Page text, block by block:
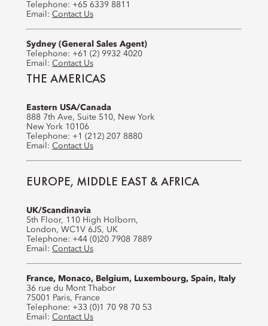
Telephone: +65 6339 8811
Email: Contact Us
Sydney (General Sales Agent)
Telephone: +61 (2) 9932 4020
Email: Contact Us
THE AMERICAS
Eastern USA/Canada
888 7th Ave, Suite 510, New York
New York 10106
Telephone: +1 (212) 207 8880
Email: Contact Us
EUROPE, MIDDLE EAST & AFRICA
UK/Scandinavia
5th Floor, 110 High Holborn,
London, WC1V 6JS, UK
Telephone: +44 (0)20 7908 7889
Email: Contact Us
France, Monaco, Belgium, Luxembourg, Spain, Italy
36 rue du Mont Thabor
75001 Paris, France
Telephone: +33 (0)1 70 98 70 53
Email: Contact Us